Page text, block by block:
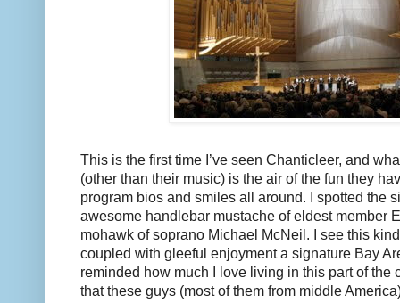
This is the first time I’ve seen Chanticleer, and
(other than their music) is the air of the fun they
program bios and smiles all around. I spotted the
awesome handlebar mustache of eldest member
mohawk of soprano Michael McNeil. I see this
coupled with gleeful enjoyment a signature Bay
reminded how much I love living in this part of the
that these guys (most of them from middle